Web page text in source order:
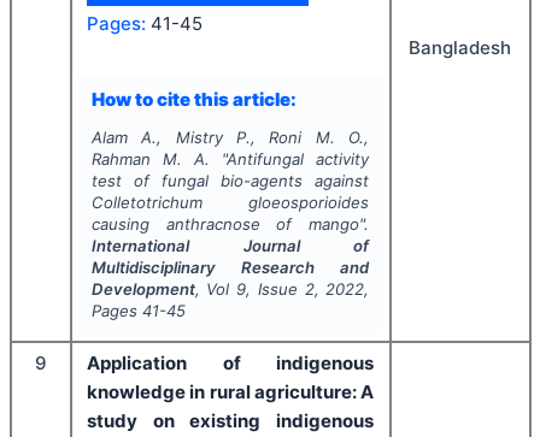
Pages: 41-45
How to cite this article:
Alam A., Mistry P., Roni M. O.,
Rahman M. A.
"Antifungal activity
test of fungal bio-agents against
Colletotrichum gloeosporioides
causing anthracnose of mango".
International Journal of
Multidisciplinary Research and
Development, Vol 9, Issue 2, 2022,
Pages 41-45
Bangladesh
9
Application of indigenous
knowledge in rural agriculture: A
study on existing indigenous